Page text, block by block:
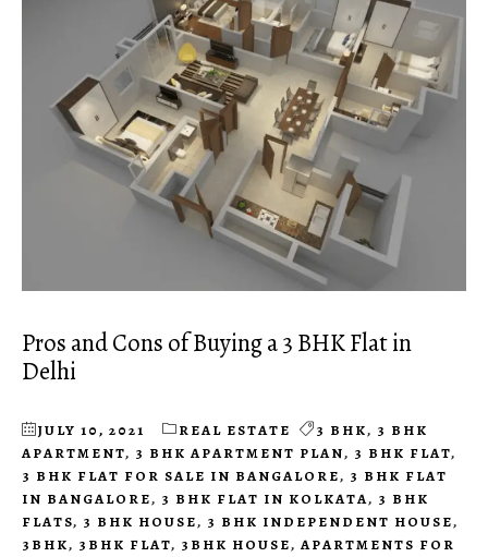
Pros and Cons of Buying a 3 BHK Flat in
Delhi
JULY 10, 2021 REAL ESTATE 3 BHK, 3 BHK
APARTMENT, 3 BHK APARTMENT PLAN, 3 BHK FLAT,
3 BHK FLAT FOR SALE IN BANGALORE, 3 BHK FLAT
IN BANGALORE, 3 BHK FLAT IN KOLKATA, 3 BHK
FLATS, 3 BHK HOUSE, 3 BHK INDEPENDENT HOUSE,
3BHK, 3BHK FLAT, 3BHK HOUSE, APARTMENTS FOR